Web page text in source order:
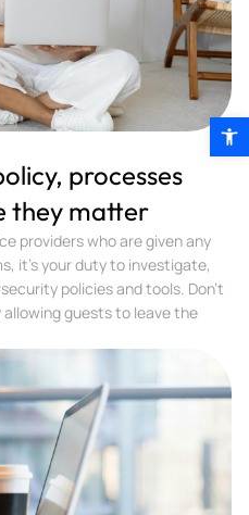
processes
they matter
providers who are given any
it’s your duty to investigate,
policies and tools. Don’t
guests to leave the